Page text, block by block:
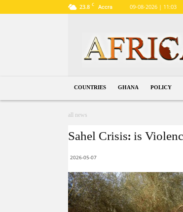
23.8 C Accra 09-08-2026 | 11:03
COUNTRIES GHANA POLICY
all news
Sahel Crisis: is
2026-05-07